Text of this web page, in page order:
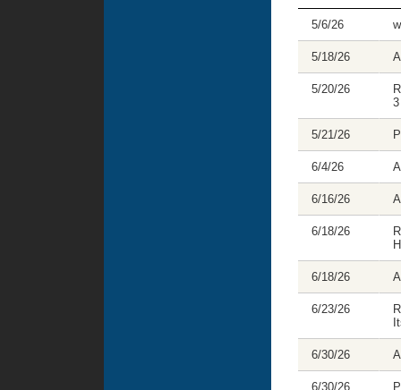
5/6/26
5/18/26
5/20/26
5/21/26
6/4/26
6/16/26
6/18/26
6/18/26
6/23/26
6/30/26
6/30/26